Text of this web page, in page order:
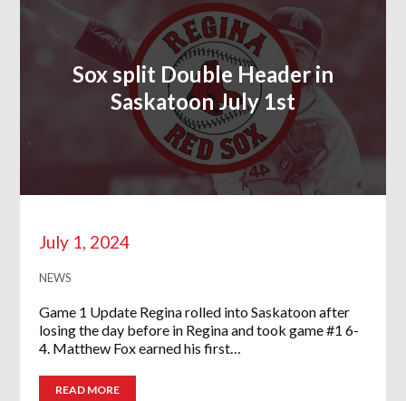
Sox split Double Header in
Saskatoon July 1st
July 1, 2024
NEWS
Game 1 Update Regina rolled into Saskatoon after
losing the day before in Regina and took game #1 6-
4. Matthew Fox earned his first…
READ MORE